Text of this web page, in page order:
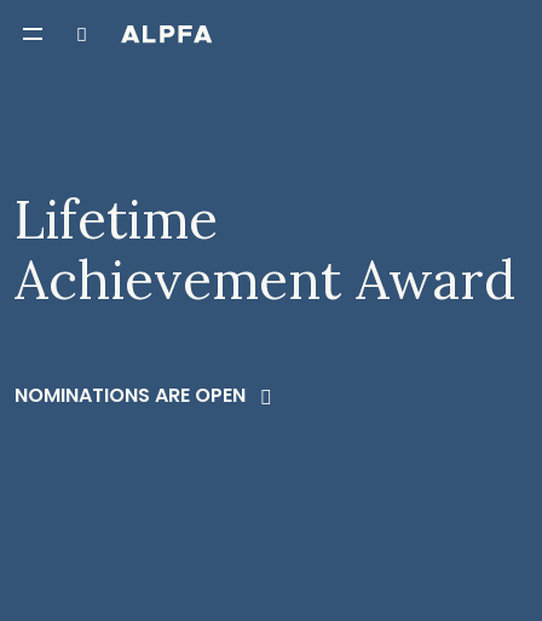
Lifetime
Achievement Award
NOMINATIONS ARE OPEN